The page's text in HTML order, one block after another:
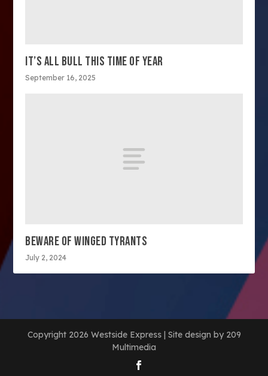
IT’S ALL BULL THIS TIME OF YEAR
September 16, 2025
BEWARE OF WINGED TYRANTS
July 2, 2024
Copyright 2026 Westside Express | Site design by 209
Multimedia